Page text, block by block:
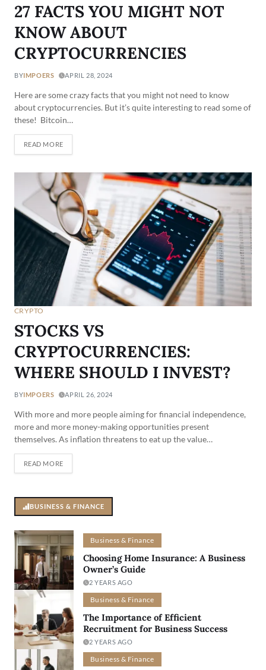
27 FACTS YOU MIGHT NOT
KNOW ABOUT
CRYPTOCURRENCIES
BYIMPOERS APRIL 28, 2024
Here are some crazy facts that you might not need to know
about cryptocurrencies. But it’s quite interesting to read some of
these! Bitcoin…
READ MORE
CRYPTO
STOCKS VS
CRYPTOCURRENCIES:
WHERE SHOULD I INVEST?
BYIMPOERS APRIL 26, 2024
With more and more people aiming for financial independence,
more and more money-making opportunities present
themselves. As inflation threatens to eat up the value…
READ MORE
BUSINESS & FINANCE
Business & Finance
Choosing Home Insurance: A Business
Owner’s Guide
2 YEARS AGO
Business & Finance
The Importance of Efficient
Recruitment for Business Success
2 YEARS AGO
Business & Finance